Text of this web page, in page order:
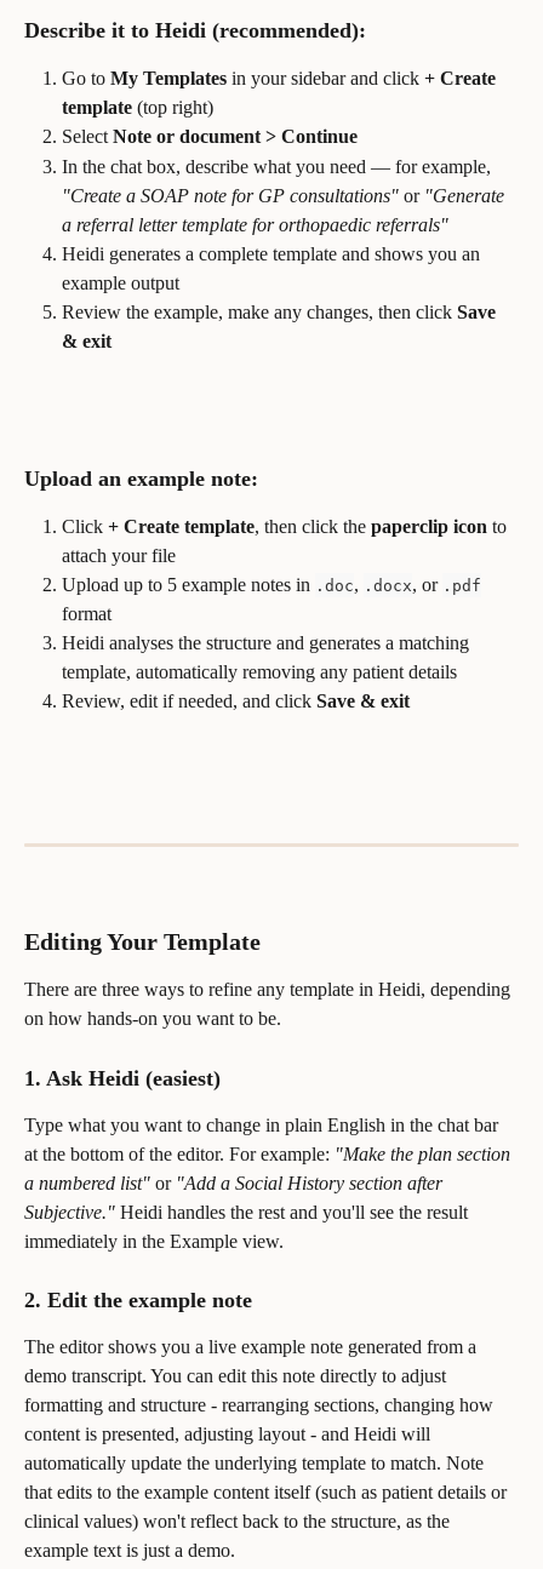
Describe it to Heidi (recommended):
Go to My Templates in your sidebar and click + Create
template (top right)
Select Note or document > Continue
In the chat box, describe what you need — for example,
"Create a SOAP note for GP consultations" or "Generate
a referral letter template for orthopaedic referrals"
Heidi generates a complete template and shows you an
example output
Review the example, make any changes, then click Save
& exit
Upload an example note:
Click + Create template, then click the paperclip icon to
attach your file
Upload up to 5 example notes in .doc, .docx, or .pdf
format
Heidi analyses the structure and generates a matching
template, automatically removing any patient details
Review, edit if needed, and click Save & exit
Editing Your Template
There are three ways to refine any template in Heidi, depending
on how hands-on you want to be.
1. Ask Heidi (easiest)
Type what you want to change in plain English in the chat bar
at the bottom of the editor. For example: "Make the plan section
a numbered list" or "Add a Social History section after
Subjective." Heidi handles the rest and you'll see the result
immediately in the Example view.
2. Edit the example note
The editor shows you a live example note generated from a
demo transcript. You can edit this note directly to adjust
formatting and structure - rearranging sections, changing how
content is presented, adjusting layout - and Heidi will
automatically update the underlying template to match. Note
that edits to the example content itself (such as patient details or
clinical values) won't reflect back to the structure, as the
example text is just a demo.